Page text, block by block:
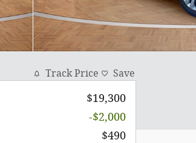
Track Price Save
$19,300
-$2,000
$490